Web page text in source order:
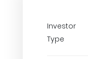
Investor
Type